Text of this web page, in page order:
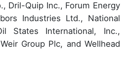
Dril-Quip Inc., Forum Energy
Industries Ltd., National
States International, Inc.,
Group Plc, and Wellhead